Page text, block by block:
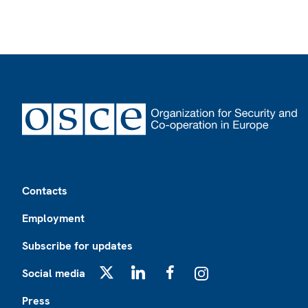
Contacts
Employment
Subscribe for updates
Social media
Press